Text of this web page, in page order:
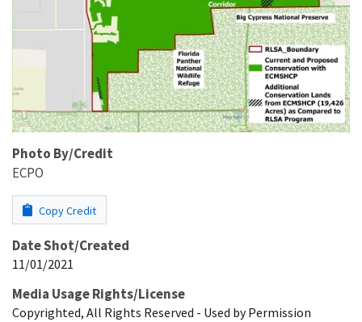
Photo By/Credit
ECPO
Copy Credit
Date Shot/Created
11/01/2021
Media Usage Rights/License
Copyrighted, All Rights Reserved - Used by Permission